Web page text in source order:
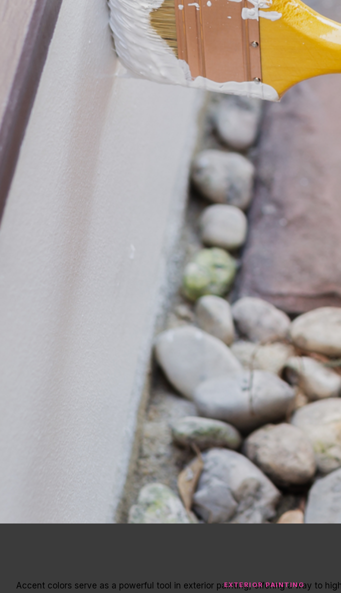
EXTERIOR PAINTING
Accent colors serve as a powerful tool in exterior painting, offering a way to